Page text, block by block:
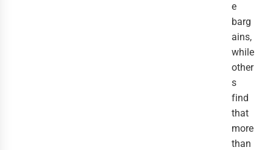
e
barg
ains,
while
other
s
find
that
more
than